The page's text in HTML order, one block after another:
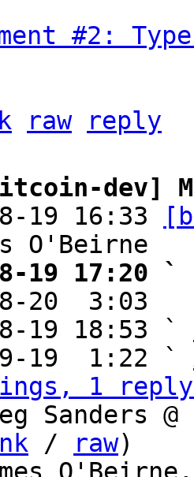
#2:
raw
reply
dev]
19 16:33
19 17:20 `
20  3:03
19 18:53 `
19  1:22 `
1
Sanders
/ raw)